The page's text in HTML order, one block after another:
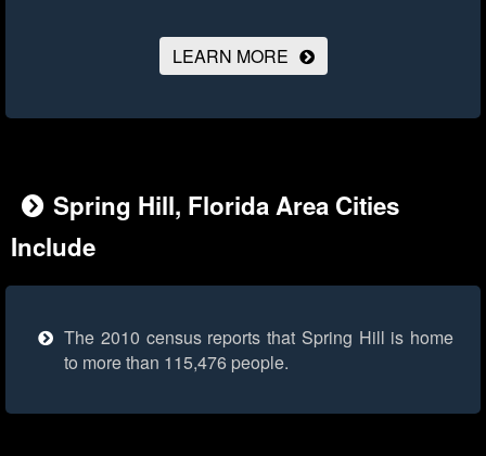
LEARN MORE
Spring Hill, Florida Area Cities
Include
The 2010 census reports that Spring Hill is home
to more than 115,476 people.